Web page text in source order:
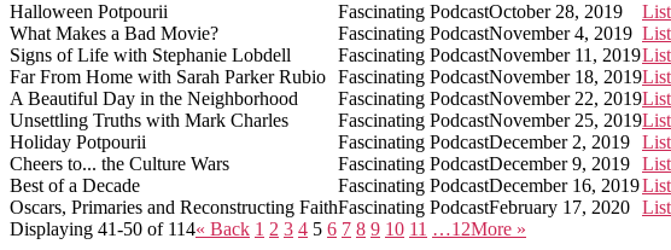
Halloween Potpourii Fascinating PodcastOctober 28, 2019
What Makes a Bad Movie?
Fascinating PodcastNovember 4, 2019
Signs of Life with Stephanie Lobdell
Fascinating PodcastNovember 11, 2019
Far From Home with Sarah Parker Rubio Fascinating PodcastNovember 18, 2019
A Beautiful Day in the Neighborhood
Fascinating PodcastNovember 22, 2019
Unsettling Truths with Mark Charles
Fascinating PodcastNovember 25, 2019
Holiday Potpourii
Fascinating PodcastDecember 2, 2019
Cheers to... the Culture Wars
Fascinating PodcastDecember 9, 2019
Best of a Decade
Fascinating PodcastDecember 16, 2019
Oscars, Primaries and Reconstructing FaithFascinating PodcastFebruary 17, 2020
Displaying 41-50 of 114« Back 1 2 3 4 5 6 7 8 9 10 11 …12More »